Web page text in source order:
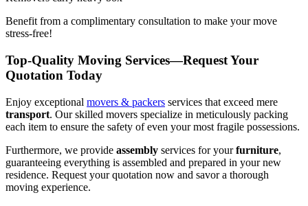
Benefit from a complimentary consultation to make your move
stress-free!
Top-Quality Moving Services—Request Your
Quotation Today
Enjoy exceptional movers & packers services that exceed mere
transport. Our skilled movers specialize in meticulously packing
each item to ensure the safety of even your most fragile possessions.
Furthermore, we provide assembly services for yourfurniture,
guaranteeing everything is assembled and prepared in your new
residence. Request your quotation now and savor a thorough
moving experience.